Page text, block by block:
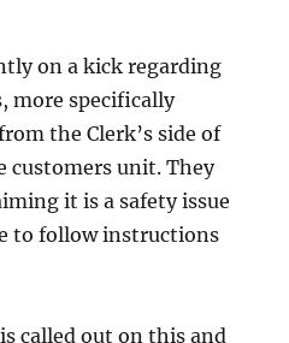
on a kick regarding
more specifically
the Clerk’s side of
customers unit. They
it is a safety issue
to follow instructions
called out on this and